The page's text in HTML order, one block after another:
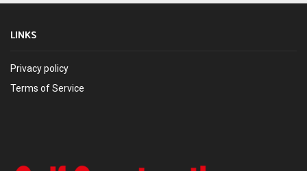
LINKS
Privacy policy
Terms of Service